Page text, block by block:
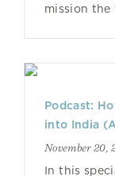
mission the
Podcast:
into India
November 20,
In this